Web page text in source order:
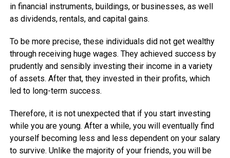
in financial instruments, buildings, or businesses, as well
as dividends, rentals, and capital gains.
To be more precise, these individuals did not get wealthy
through receiving huge wages. They achieved success by
prudently and sensibly investing their income in a variety
of assets. After that, they invested in their profits, which
led to long-term success.
Therefore, it is not unexpected that if you start investing
while you are young. After a while, you will eventually find
yourself becoming less and less dependent on your salary
to survive. Unlike the majority of your friends, you will be